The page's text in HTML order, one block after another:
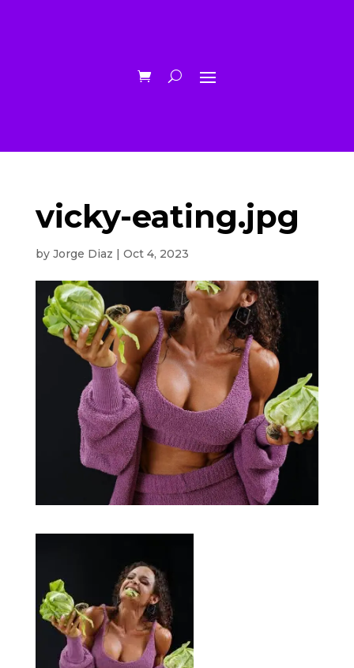
vicky-eating.jpg
by Jorge Diaz | Oct 4, 2023